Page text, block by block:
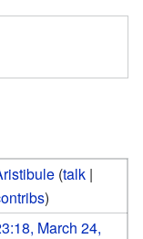
(talk |
)
March 24,